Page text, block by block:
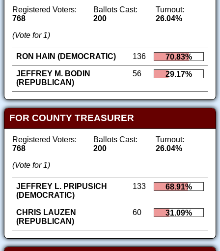
Registered Voters:
768
Ballots Cast:
200
Turnout:
26.04%
(Vote for 1)
RON HAIN (DEMOCRATIC) 136
70.83%
JEFFREY M. BODIN
(REPUBLICAN)
56 29.17%
FOR COUNTY TREASURER
Registered Voters:
768
Ballots Cast:
200
Turnout:
26.04%
(Vote for 1)
JEFFREY L. PRIPUSICH
(DEMOCRATIC)
133 68.91%
CHRIS LAUZEN
(REPUBLICAN)
60 31.09%